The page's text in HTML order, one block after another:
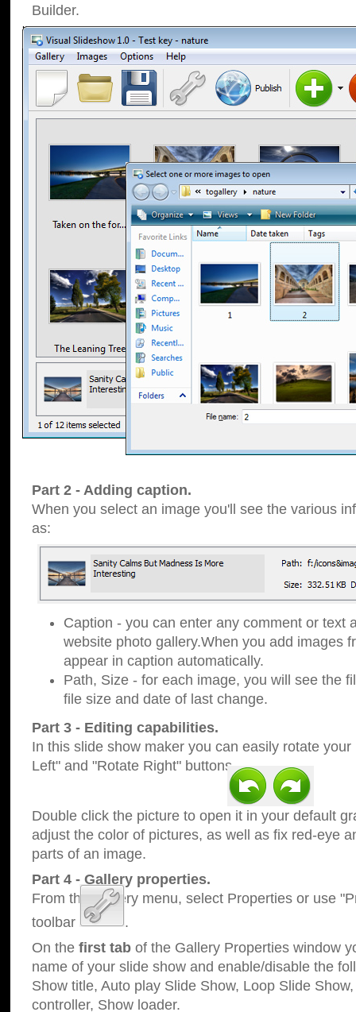
Builder.
Part 2 - Adding caption.
When you select an image you'll see the various
as:
Caption - you can enter any comment or text
website photo gallery.When you add images
appear in caption automatically.
Path, Size - for each image, you will see the
file size and date of last change.
Part 3 - Editing capabilities.
In this slide show maker you can easily rotate
Left" and "Rotate Right" buttons.
Double click the picture to open it in your default
adjust the color of pictures, as well as fix red-eye
parts of an image.
Part 4 - Gallery properties.
From the Gallery menu, select Properties or use
toolbar
.
On the first tab of the Gallery Properties window
name of your slide show and enable/disable the
Show title, Auto play Slide Show, Loop Slide
controller, Show loader.